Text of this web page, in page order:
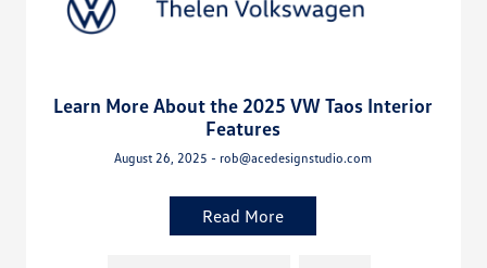
Learn More About the 2025 VW Taos Interior
Features
August 26, 2025 - rob@acedesignstudio.com
Read More